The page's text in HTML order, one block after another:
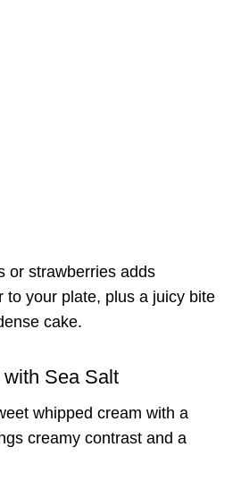
or strawberries adds
to your plate, plus a juicy bite
cake.
Sea Salt
whipped cream with a
creamy contrast and a